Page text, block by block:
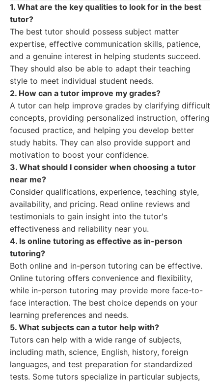
1. What are the key qualities to look for in the best
tutor?
The best tutor should possess subject matter
expertise, effective communication skills, patience,
and a genuine interest in helping students succeed.
They should also be able to adapt their teaching
style to meet individual student needs.
2. How can a tutor improve my grades?
A tutor can help improve grades by clarifying difficult
concepts, providing personalized instruction, offering
focused practice, and helping you develop better
study habits. They can also provide support and
motivation to boost your confidence.
3. What should I consider when choosing a tutor
near me?
Consider qualifications, experience, teaching style,
availability, and pricing. Read online reviews and
testimonials to gain insight into the tutor's
effectiveness and reliability near you.
4. Is online tutoring as effective as in-person
tutoring?
Both online and in-person tutoring can be effective.
Online tutoring offers convenience and flexibility,
while in-person tutoring may provide more face-to-
face interaction. The best choice depends on your
learning preferences and needs.
5. What subjects can a tutor help with?
Tutors can help with a wide range of subjects,
including math, science, English, history, foreign
languages, and test preparation for standardized
tests. Some tutors specialize in particular subjects,